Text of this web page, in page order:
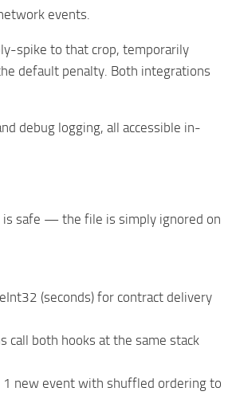
events.
spike to that crop, temporarily
default penalty. Both integrations
debug logging, all accessible in-
is safe — the file is simply ignored on
(seconds) for contract delivery
both hooks at the same stack
1 new event with shuffled ordering to